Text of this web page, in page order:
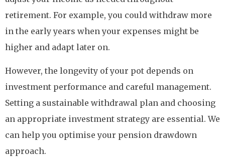
retirement. For example, you could withdraw more
in the early years when your expenses might be
higher and adapt later on.
However, the longevity of your pot depends on
investment performance and careful management.
Setting a sustainable withdrawal plan and choosing
an appropriate investment strategy are essential. We
can help you optimise your pension drawdown
approach.